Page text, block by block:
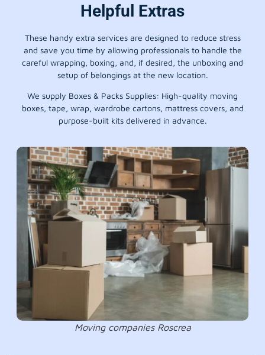
Helpful Extras
These handy extra services are designed to reduce stress
and save you time by allowing professionals to handle the
careful wrapping, boxing, and, if desired, the unboxing and
setup of belongings at the new location.
We supply Boxes & Packs Supplies: High-quality moving
boxes, tape, wrap, wardrobe cartons, mattress covers, and
purpose-built kits delivered in advance.
Moving companies Roscrea